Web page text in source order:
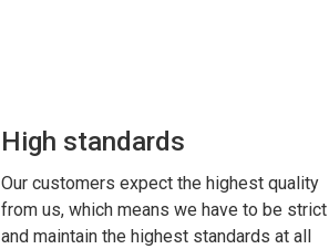
High standards
Our customers expect the highest quality
from us, which means we have to be strict
and maintain the highest standards at all